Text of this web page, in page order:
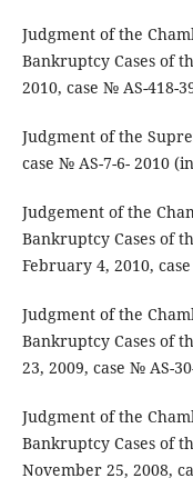
Judgment of the
Bankruptcy Cases of
2010, case № AS-418-
Judgment of the
case № AS-7-6- 2010
Judgement of the
Bankruptcy Cases of
February 4, 2010,
Judgment of the
Bankruptcy Cases of
23, 2009, case № AS-
Judgment of the
Bankruptcy Cases of
November 25, 2008,